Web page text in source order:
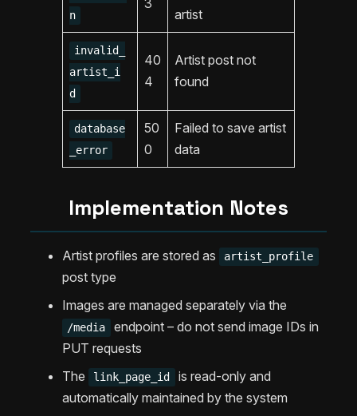
n
3
artist
invalid_
artist_i
d
40
4
Artist post not
found
database
_error
50
0
Failed to save artist
data
Implementation Notes
Artist profiles are stored as artist_profile
post type
Images are managed separately via the
/media
endpoint – do not send image IDs in
PUT requests
The
link_page_id
is read-only and
automatically maintained by the system